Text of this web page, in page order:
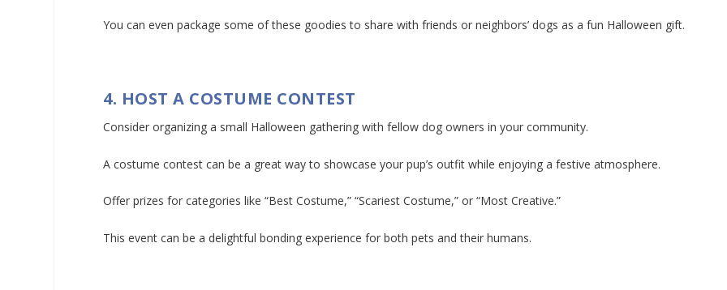
You can even package some of these goodies to share with friends or neighbors’ dogs as a fun Halloween gift.
4. HOST A COSTUME CONTEST
Consider organizing a small Halloween gathering with fellow dog owners in your community.
A costume contest can be a great way to showcase your pup’s outfit while enjoying a festive atmosphere.
Offer prizes for categories like “Best Costume,” “Scariest Costume,” or “Most Creative.”
This event can be a delightful bonding experience for both pets and their humans.